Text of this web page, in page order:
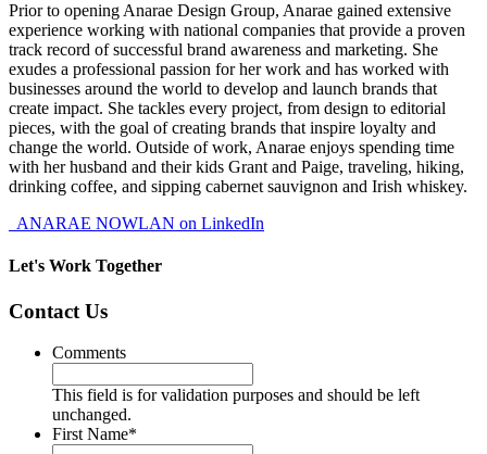
Prior to opening Anarae Design Group, Anarae gained extensive
experience working with national companies that provide a proven
track record of successful brand awareness and marketing. She
exudes a professional passion for her work and has worked with
businesses around the world to develop and launch brands that
create impact. She tackles every project, from design to editorial
pieces, with the goal of creating brands that inspire loyalty and
change the world. Outside of work, Anarae enjoys spending time
with her husband and their kids Grant and Paige, traveling, hiking,
drinking coffee, and sipping cabernet sauvignon and Irish whiskey.
ANARAE NOWLAN on LinkedIn
Let's Work Together
Contact Us
Comments
This field is for validation purposes and should be left
unchanged.
First Name*